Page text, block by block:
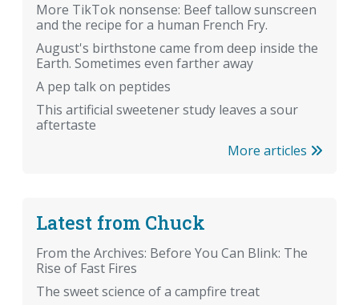
More TikTok nonsense: Beef tallow sunscreen
and the recipe for a human French Fry.
August's birthstone came from deep inside the
Earth. Sometimes even farther away
A pep talk on peptides
This artificial sweetener study leaves a sour
aftertaste
More articles
Latest from Chuck
From the Archives: Before You Can Blink: The
Rise of Fast Fires
The sweet science of a campfire treat